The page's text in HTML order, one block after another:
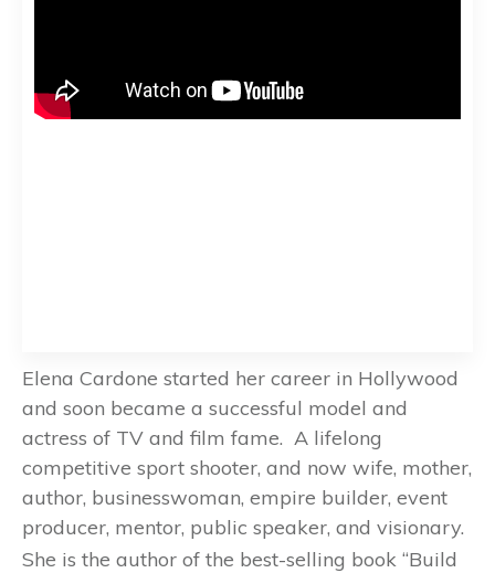
Elena Cardone started her career in Hollywood
and soon became a successful model and
actress of TV and film fame. A lifelong
competitive sport shooter, and now wife, mother,
author, businesswoman, empire builder, event
producer, mentor, public speaker, and visionary.
She is the author of the best-selling book “Build